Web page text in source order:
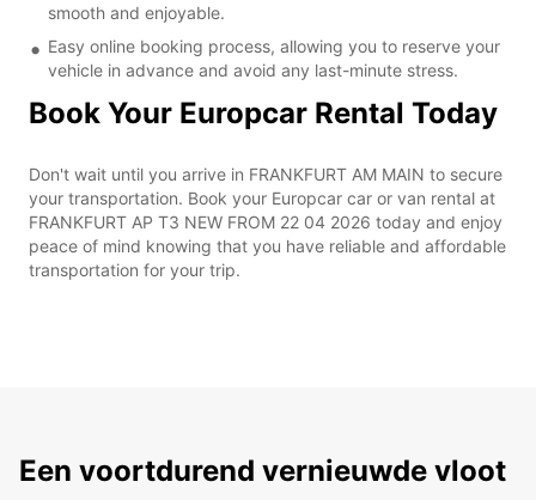
smooth and enjoyable.
Easy online booking process, allowing you to reserve your
vehicle in advance and avoid any last-minute stress.
Book Your Europcar Rental Today
Don't wait until you arrive in FRANKFURT AM MAIN to secure
your transportation. Book your Europcar car or van rental at
FRANKFURT AP T3 NEW FROM 22 04 2026 today and enjoy
peace of mind knowing that you have reliable and affordable
transportation for your trip.
Een voortdurend vernieuwde vloot